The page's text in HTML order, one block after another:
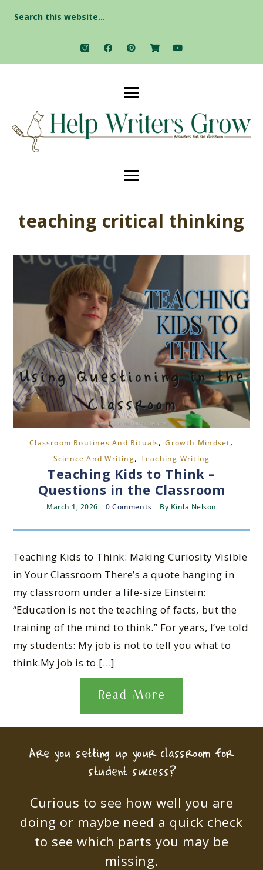
for:
teaching critical thinking
Classroom Routines And Rituals,Growth Mindset,
Science And Writing, Teaching Writing
Teaching Kids to Think –
Questions in the Classroom
March 1, 2026 0 Comments By Kinla Nelson
Teaching Kids to Think: Making Curiosity Visible
in Your Classroom There’s a quote hanging in
my classroom under a life-size Einstein:
“Education is not the teaching of facts, but the
training of the mind to think.” For years, I’ve told
my students: My job is not to tell you what to
think.My job is to […]
Read More
Are you setting up your classroom for
student success?
Curious to see how well you are
doing or maybe need a quick check
to see which parts you may be
missing.